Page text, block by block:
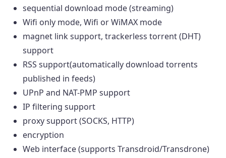
sequential download mode (streaming)
Wifi only mode, Wifi or WiMAX mode
magnet link support, trackerless torrent (DHT)
support
RSS support(automatically download torrents
published in feeds)
UPnP and NAT-PMP support
IP filtering support
proxy support (SOCKS, HTTP)
encryption
Web interface (supports Transdroid/Transdrone)